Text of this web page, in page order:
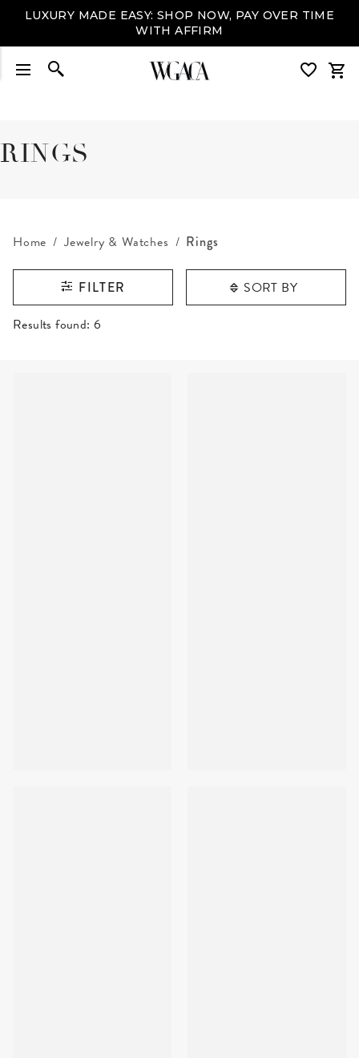
LUXURY MADE EASY: SHOP NOW, PAY OVER TIME
WITH AFFIRM
RINGS
Home Jewelry & Watches Rings
FILTER SORT BY
RESULTS FOUND
Results found: 6